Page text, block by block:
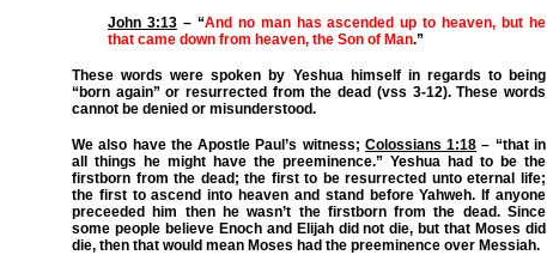
John 3:13– “And no man has ascended up to heaven, but he
that came down from heaven, the Son of Man.”
These words were spoken by Yeshua himself in regards to being
“born again” or resurrected from the dead (vss 3-12). These words
cannot be denied or misunderstood.
We also have the Apostle Paul’s witness; Colossians 1:18 – “that in
all things he might have the preeminence.” Yeshua had to be the
firstborn from the dead; the first to be resurrected unto eternal life;
the first to ascend into heaven and stand before Yahweh. If anyone
preceeded him then he wasn’t the firstborn from the dead. Since
some people believe Enoch and Elijah did not die, but that Moses did
die, then that would mean Moses had the preeminence over Messiah.